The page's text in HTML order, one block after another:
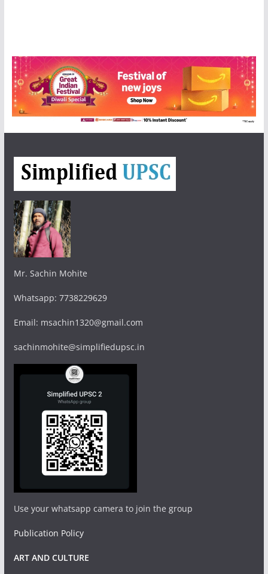
Mr. Sachin Mohite
Whatsapp: 7738229629
Email: msachin1320@gmail.com
sachinmohite@simplifiedupsc.in
Use your whatsapp camera to join the group
Publication Policy
ART AND CULTURE